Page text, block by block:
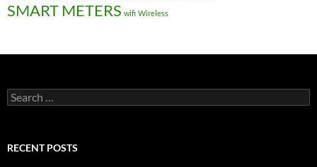
SMART METERS wifi Wireless
Search
for:
RECENT POSTS